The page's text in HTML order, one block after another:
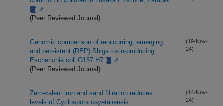
(Peer Reviewed Journal)
Genomic comparison of reoccurring, emerging,
and persistent (REP) Shiga toxin-producing
Escherichia coli O157:H7
(Peer Reviewed Journal)
(19-Nov-
24)
Zero-valent iron and sand filtration reduces
levels of Cyclospora cayetanensis
(14-Nov-
24)